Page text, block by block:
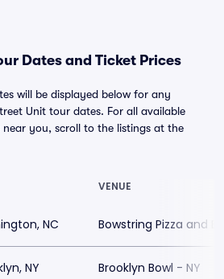
Dates and Ticket Prices
will be displayed below for any
Unit tour dates. For all available
you, scroll to the listings at the
VENUE
NC Bowstring Pizza and
NY Brooklyn Bowl - NY